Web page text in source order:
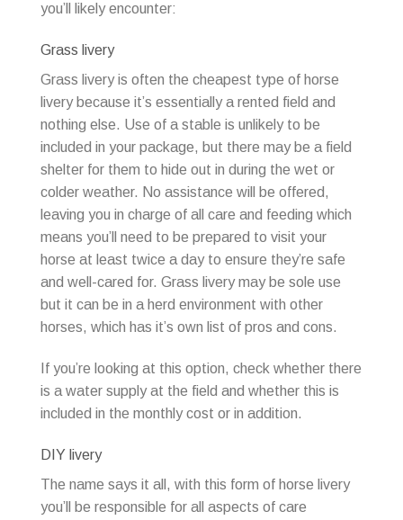
you’ll likely encounter:
Grass livery
Grass livery is often the cheapest type of horse
livery because it’s essentially a rented field and
nothing else. Use of a stable is unlikely to be
included in your package, but there may be a field
shelter for them to hide out in during the wet or
colder weather. No assistance will be offered,
leaving you in charge of all care and feeding which
means you’ll need to be prepared to visit your
horse at least twice a day to ensure they’re safe
and well-cared for. Grass livery may be sole use
but it can be in a herd environment with other
horses, which has it’s own list of pros and cons.
If you’re looking at this option, check whether there
is a water supply at the field and whether this is
included in the monthly cost or in addition.
DIY livery
The name says it all, with this form of horse livery
you’ll be responsible for all aspects of care